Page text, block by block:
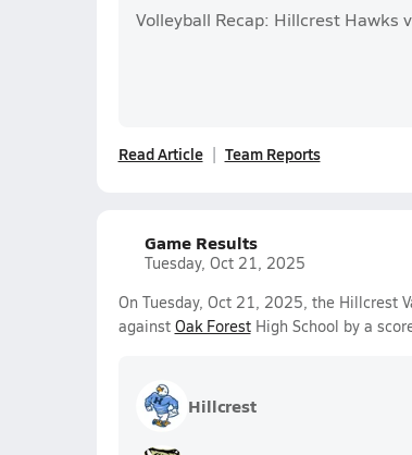
Volleyball Recap: Hillcrest Hawks
Read Article Team Reports
Game Results
Tuesday, Oct 21, 2025
On Tuesday, Oct 21, 2025, the Hillcrest
against Oak ForestHigh School by a
Hillcrest